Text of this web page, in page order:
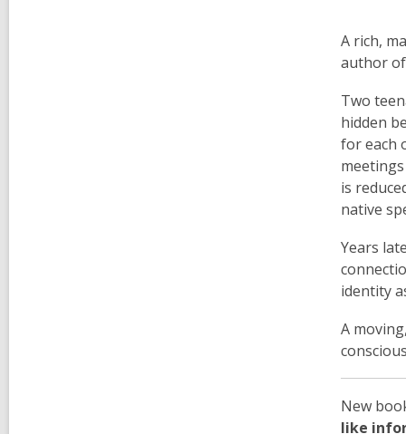
A rich,
author of
Two
hidden
for each
is
native
Years
identity
A
New
like